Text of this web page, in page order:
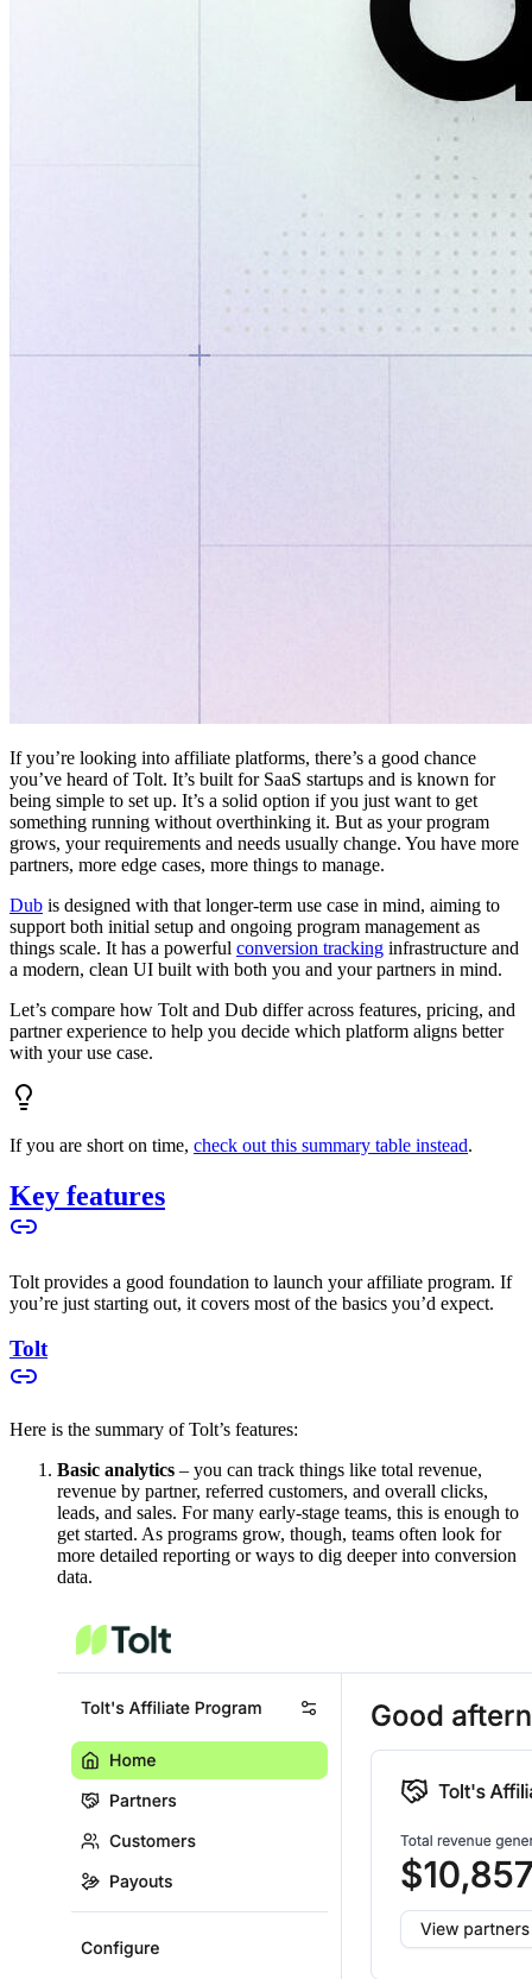
If you’re looking into affiliate platforms, there’s a good chance
you’ve heard of Tolt. It’s built for SaaS startups and is known for
being simple to set up. It’s a solid option if you just want to get
something running without overthinking it. But as your program
grows, your requirements and needs usually change. You have more
partners, more edge cases, more things to manage.
Dub is designed with that longer-term use case in mind, aiming to
support both initial setup and ongoing program management as
things scale. It has a powerful conversion tracking infrastructure and
a modern, clean UI built with both you and your partners in mind.
Let’s compare how Tolt and Dub differ across features, pricing, and
partner experience to help you decide which platform aligns better
with your use case.
If you are short on time, check out this summary table instead.
Key features
Tolt provides a good foundation to launch your affiliate program. If
you’re just starting out, it covers most of the basics you’d expect.
Tolt
Here is the summary of Tolt’s features:
Basic analytics – you can track things like total revenue,
revenue by partner, referred customers, and overall clicks,
leads, and sales. For many early-stage teams, this is enough to
get started. As programs grow, though, teams often look for
more detailed reporting or ways to dig deeper into conversion
data.